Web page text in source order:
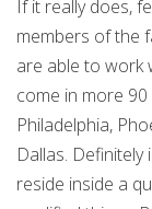
If it really does,
members of the
are able to work
come in more 90
Philadelphia,
Dallas.
reside inside a